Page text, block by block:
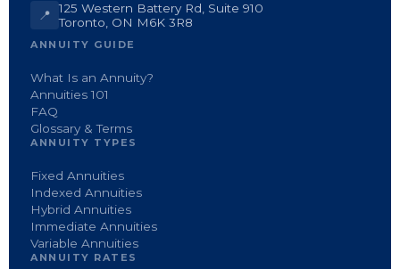
📍
125 Western Battery Rd, Suite 910
Toronto, ON M6K 3R8
ANNUITY GUIDE
What Is an Annuity?
Annuities 101
FAQ
Glossary & Terms
ANNUITY TYPES
Fixed Annuities
Indexed Annuities
Hybrid Annuities
Immediate Annuities
Variable Annuities
ANNUITY RATES